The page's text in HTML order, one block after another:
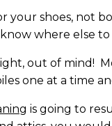
your shoes, not
where else
out of mind!
one at a time
is going to